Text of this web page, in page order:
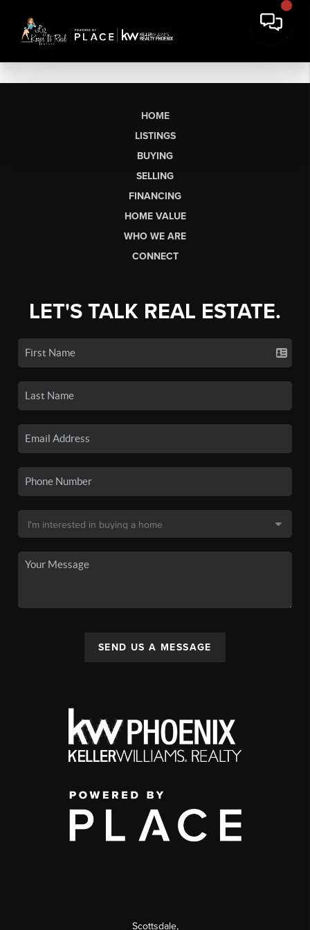
HOME
LISTINGS
BUYING
SELLING
FINANCING
HOME VALUE
WHO WE ARE
CONNECT
LET'S TALK REAL ESTATE.
SEND US A MESSAGE
Scottsdale,